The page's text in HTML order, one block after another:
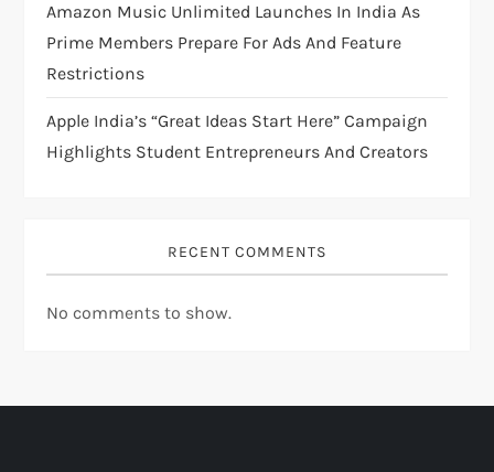
Amazon Music Unlimited Launches In India As
Prime Members Prepare For Ads And Feature
Restrictions
Apple India’s “Great Ideas Start Here” Campaign
Highlights Student Entrepreneurs And Creators
RECENT COMMENTS
No comments to show.